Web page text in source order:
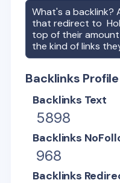
What's a backlink?
that redirect to
top of their
the kind of links
Backlinks Profile
Backlinks Text
5898
Backlinks
968
Backlinks